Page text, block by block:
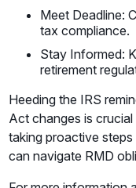
Meet Deadline:
tax compliance.
Stay Informed:
retirement
Heeding the IRS
Act changes is
taking proactive
can navigate RMD